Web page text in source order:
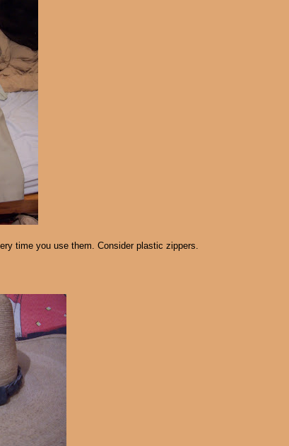
time you use them. Consider plastic zippers.